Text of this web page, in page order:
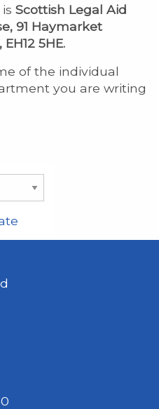
Scottish Legal Aid
91 Haymarket
5HE.
of the individual
you are writing